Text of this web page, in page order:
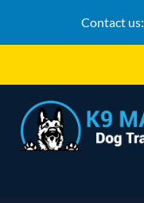
Contact us: